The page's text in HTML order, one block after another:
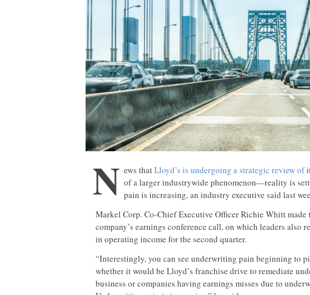
N ews thatLloyd’s is undergoing a strategic review of
of a larger industrywide phenomenon—reality is
pain is increasing, an industry executive said last
Markel Corp. Co-Chief Executive Officer Richie Whitt
company’s earnings conference call, on which leaders also
in operating income for the second quarter.
“Interestingly, you can see underwriting pain beginning to
whether it would be Lloyd’s franchise drive to remediate
business or companies having earnings misses due to